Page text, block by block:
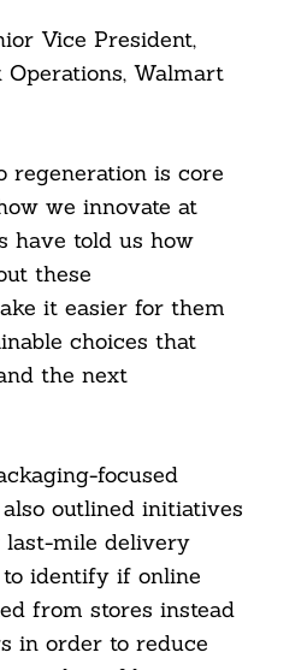
Vice President,
Walmart
regeneration is core
we innovate at
have told us how
these
it easier for them
choices that
the next
focused
outlined initiatives
last-mile delivery
identify if online
from stores instead
in order to reduce